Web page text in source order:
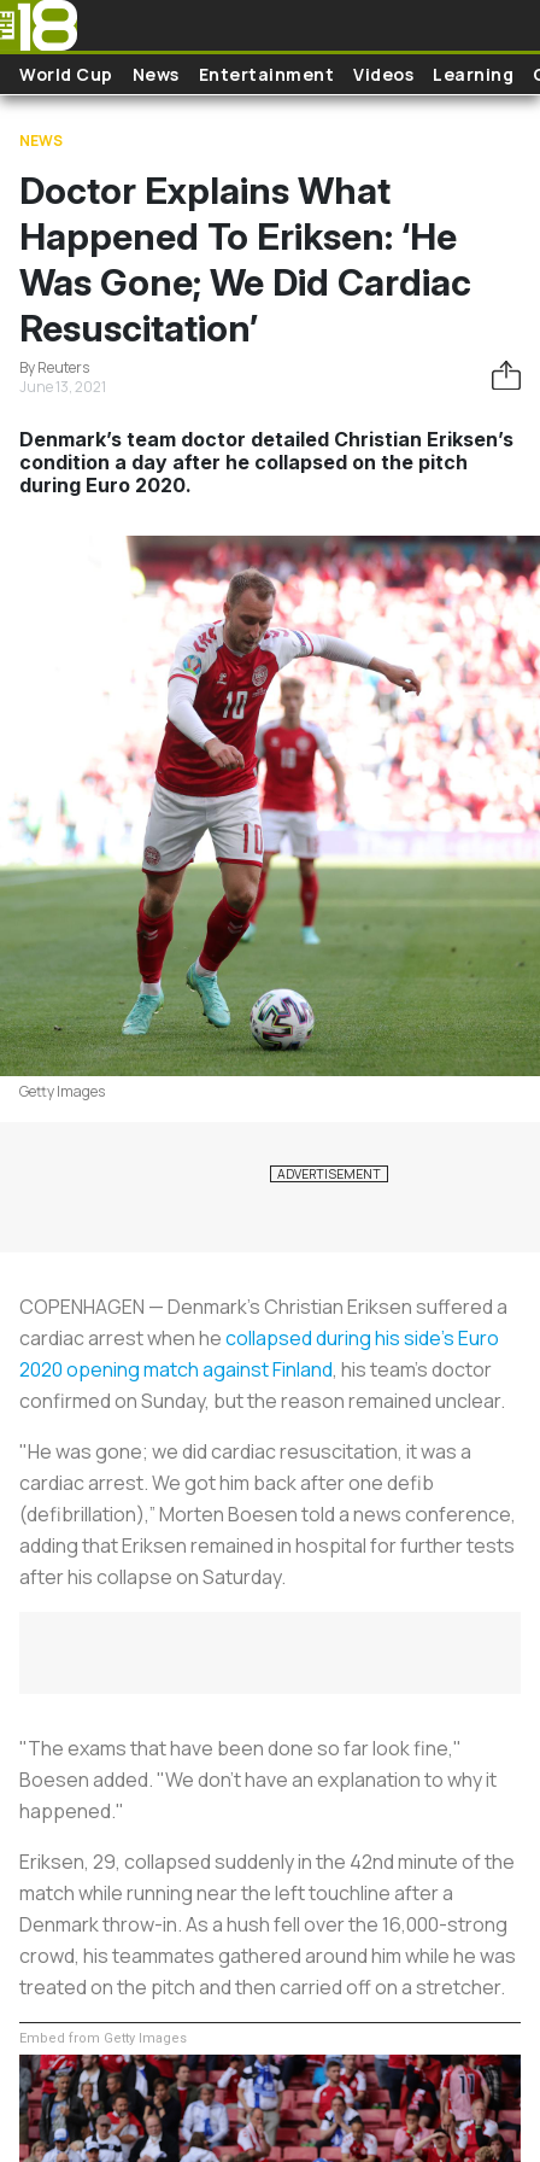
Skip to main content
World Cup News Entertainment Videos Learning
NEWS
Doctor Explains What
Happened To Eriksen: ‘He
Was Gone; We Did Cardiac
Resuscitation’
By Reuters
June 13, 2021
Denmark’s team doctor detailed Christian Eriksen’s
condition a day after he collapsed on the pitch
during Euro 2020.
Getty Images
COPENHAGEN — Denmark's Christian Eriksen suffered a
cardiac arrest when hecollapsed during his side's Euro
2020 opening match against Finland, his team's doctor
confirmed on Sunday, but the reason remained unclear.
"He was gone; we did cardiac resuscitation, it was a
cardiac arrest. We got him back after one defib
(defibrillation),” Morten Boesen told a news conference,
adding that Eriksen remained in hospital for further tests
after his collapse on Saturday.
"The exams that have been done so far look fine,"
Boesen added. "We don't have an explanation to why it
happened."
Eriksen, 29, collapsed suddenly in the 42nd minute of the
match while running near the left touchline after a
Denmark throw-in. As a hush fell over the 16,000-strong
crowd, his teammates gathered around him while he was
treated on the pitch and then carried off on a stretcher.
Embed from Getty Images